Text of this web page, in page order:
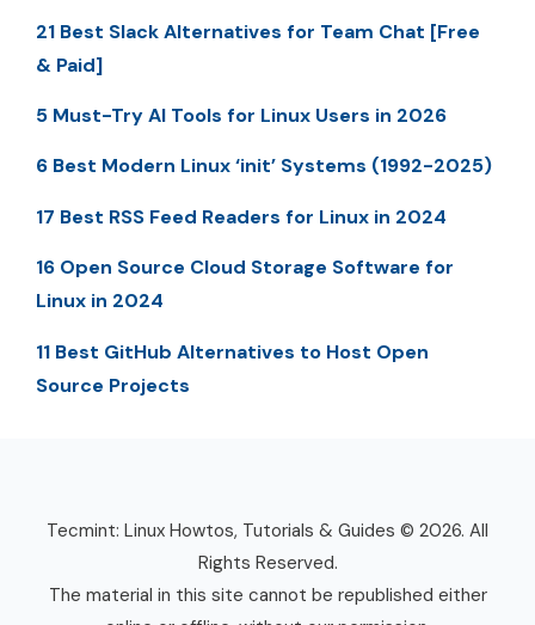
21 Best Slack Alternatives for Team Chat [Free
& Paid]
5 Must-Try AI Tools for Linux Users in 2026
6 Best Modern Linux ‘init’ Systems (1992-2025)
17 Best RSS Feed Readers for Linux in 2024
16 Open Source Cloud Storage Software for
Linux in 2024
11 Best GitHub Alternatives to Host Open
Source Projects
Tecmint: Linux Howtos, Tutorials & Guides © 2026. All
Rights Reserved.
The material in this site cannot be republished either